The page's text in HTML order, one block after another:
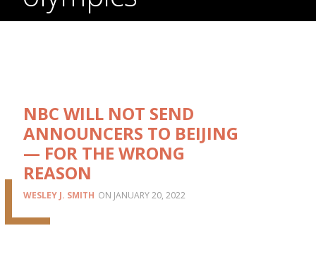
NBC WILL NOT SEND
ANNOUNCERS TO BEIJING
— FOR THE WRONG
REASON
WESLEY J. SMITH JANUARY 20, 2022